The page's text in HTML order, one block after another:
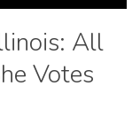
All
Votes